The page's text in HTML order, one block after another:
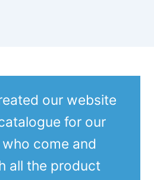
our website
for our
come and
all the product